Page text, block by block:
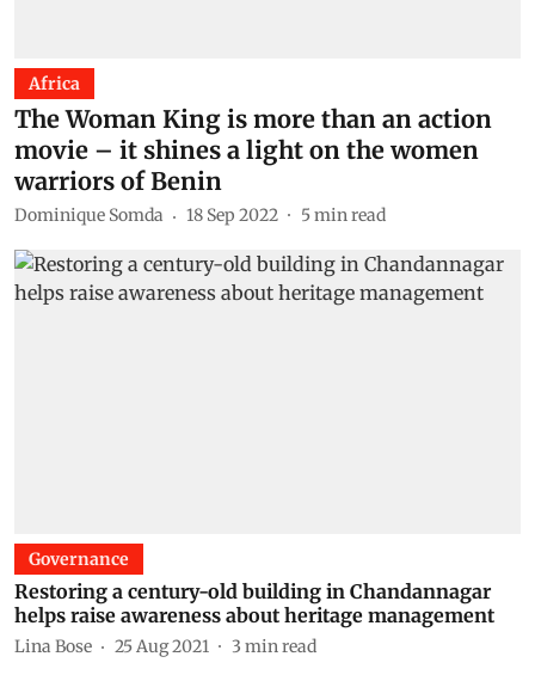
Africa
The Woman King is more than an action
movie – it shines a light on the women
warriors of Benin
Dominique Somda 18 Sep 2022 5min read
Governance
Restoring a century-old building in Chandannagar
helps raise awareness about heritage management
Lina Bose 25 Aug 2021 3 min read